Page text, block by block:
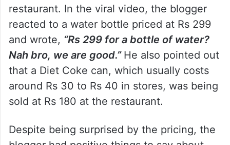
restaurant. In the viral video, the blogger
reacted to a water bottle priced at Rs 299
and wrote, “Rs 299 for a bottle of water?
Nah bro, we are good.” He also pointed out
that a Diet Coke can, which usually costs
around Rs 30 to Rs 40 in stores, was being
sold at Rs 180 at the restaurant.
Despite being surprised by the pricing, the